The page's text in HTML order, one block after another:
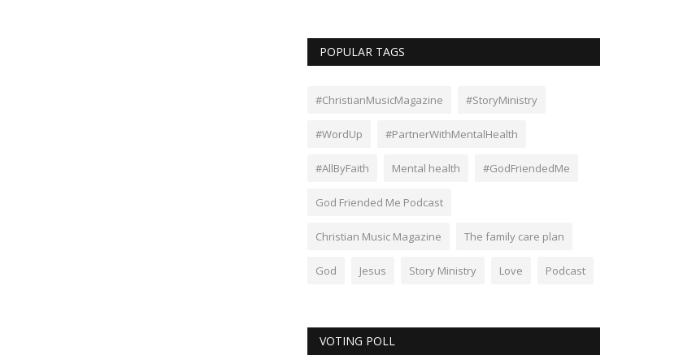
POPULAR TAGS
#ChristianMusicMagazine #StoryMinistry
#WordUp #PartnerWithMentalHealth
#AllByFaith Mental health #GodFriendedMe
God Friended Me Podcast
Christian Music Magazine The family care plan
God Jesus Story Ministry Love Podcast
VOTING POLL